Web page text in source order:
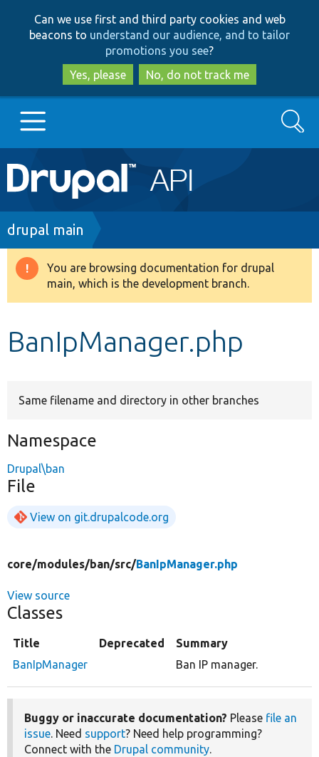
to
main
content
to
search
Can we use first and third party cookies and web
beacons to understand our audience, and to tailor
promotions you see?
Yes, please
No, do not track me
Main
navigation
Go to Drupal.org
Drupal 8+
Develop for Drupal
Search
Breadcrumb
drupal main
Warning
message
You are browsing documentation for drupal
main, which is the development branch.
BanIpManager.php
Same filename and directory in other branches
Namespace
Drupal\ban
File
View on git.drupalcode.org
core/modules/ban/src/BanIpManager.php
View source
Classes
Title Deprecated
Summary
BanIpManager
Ban IP manager.
Buggy or inaccurate documentation? Please file an
issue. Need support? Need help programming?
Connect with the Drupal community.